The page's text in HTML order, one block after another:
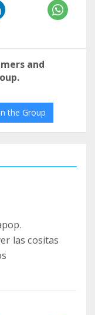
and
the Group
las cositas